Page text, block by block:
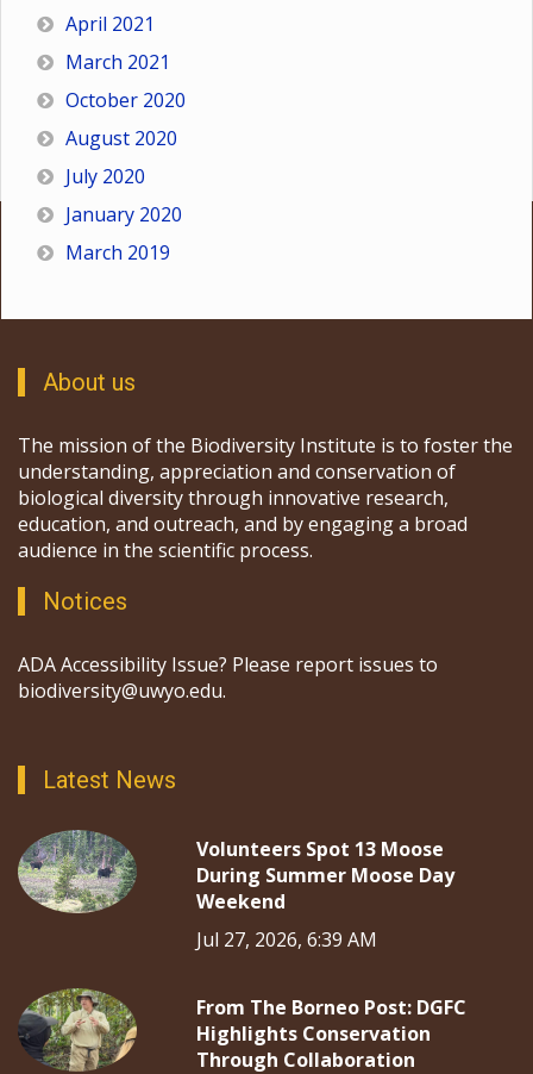
April 2021
March 2021
October 2020
August 2020
July 2020
January 2020
March 2019
About us
The mission of the Biodiversity Institute is to foster the
understanding, appreciation and conservation of
biological diversity through innovative research,
education, and outreach, and by engaging a broad
audience in the scientific process.
Notices
ADA Accessibility Issue? Please report issues to
biodiversity@uwyo.edu.
Latest News
Volunteers Spot 13 Moose
During Summer Moose Day
Weekend
Jul 27, 2026, 6:39 AM
From The Borneo Post: DGFC
Highlights Conservation
Through Collaboration